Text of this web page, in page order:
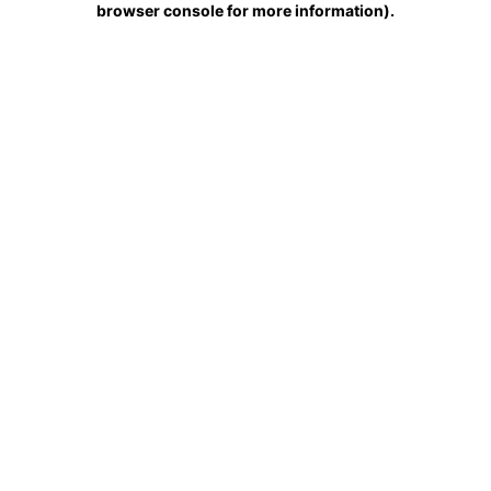
browser console for more information).